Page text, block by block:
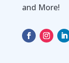
and More!